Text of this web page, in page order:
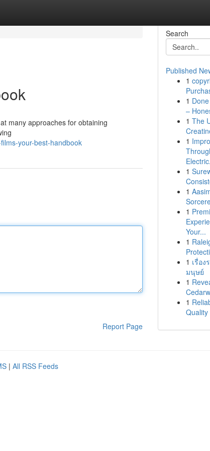
many approaches for obtaining
your-best-handbook
Report Page
Search
Published
1
1
–
1 The
1
1
1
1
Your...
1
1 เรื่อ
มนุษย์
1
1
Quality
| All RSS Feeds